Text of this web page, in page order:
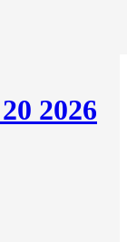
2026